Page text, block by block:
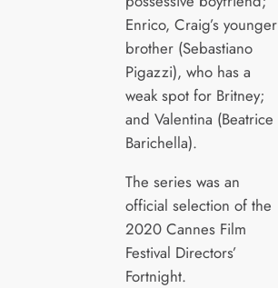
Enrico, Craig’s younger
brother (Sebastiano
Pigazzi), who has a
weak spot for Britney;
and Valentina (Beatrice
Barichella).
The series was an
official selection of the
2020 Cannes Film
Festival Directors’
Fortnight.